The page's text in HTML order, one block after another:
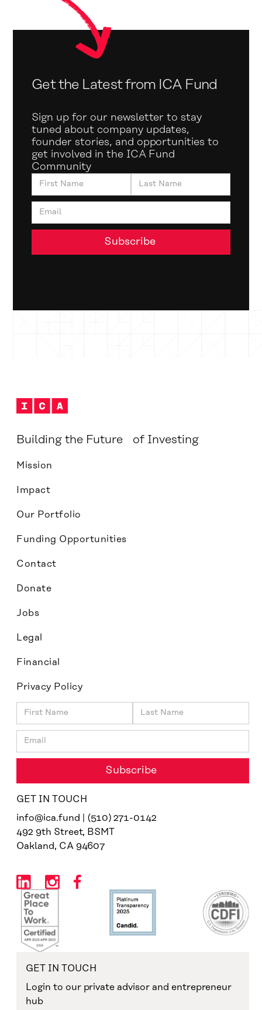
Get the Latest from ICA Fund
Sign up for our newsletter to stay
tuned about company updates,
founder stories, and opportunities to
get involved in the ICA Fund
Community
Building the Future of Investing
Mission
Impact
Our Portfolio
Funding Opportunities
Contact
Donate
Jobs
Legal
Financial
Privacy Policy
GET IN TOUCH
info@ica.fund | (510) 271-0142
492 9th Street, BSMT
Oakland, CA 94607
GET IN TOUCH
Login to our private advisor and entrepreneur
hub